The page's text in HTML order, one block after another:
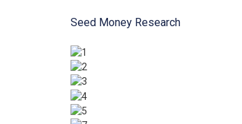
Seed Money Research